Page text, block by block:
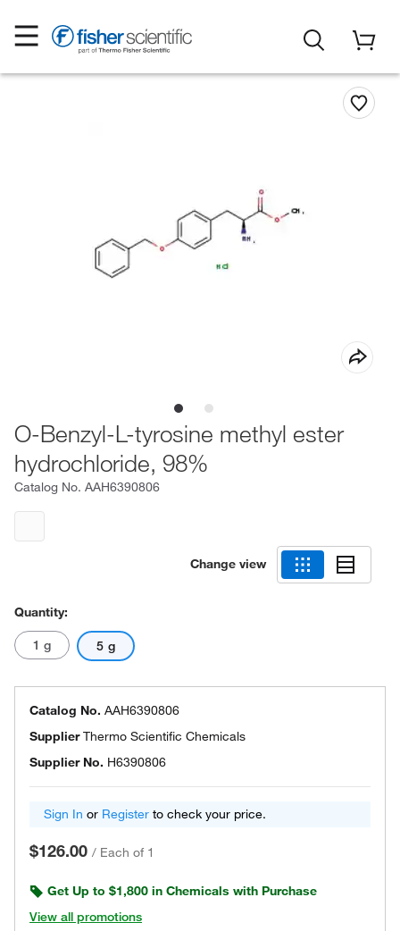
O-Benzyl-L-tyrosine methyl ester
hydrochloride, 98%
Catalog No. AAH6390806
Change view
Quantity:
1 g 5 g
Catalog No. AAH6390806
SupplierThermo Scientific Chemicals
Supplier No. H6390806
Sign In or Register to check your price.
$126.00 / Each of 1
Get Up to $1,800 in Chemicals with Purchase
View all promotions